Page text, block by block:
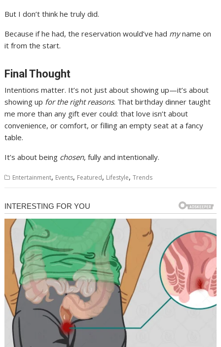
But I don’t think he truly did.
Because if he had, the reservation would’ve had myname on
it from the start.
Final Thought
Intentions matter. It’s not just about showing up—it’s about
showing up for the right reasons. That birthday dinner taught
me more than any gift ever could: that love isn’t about
convenience, or comfort, or filling an empty seat at a fancy
table.
It’s about being chosen, fully and intentionally.
Entertainment, Events, Featured, Lifestyle,Trends